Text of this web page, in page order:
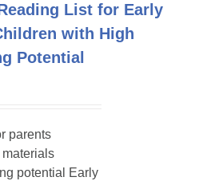
List for Early
with High
Potential
parents
potential Early